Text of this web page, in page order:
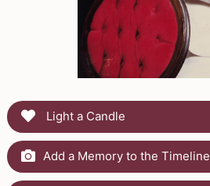
Light a Candle
Add a Memory to the Timeline